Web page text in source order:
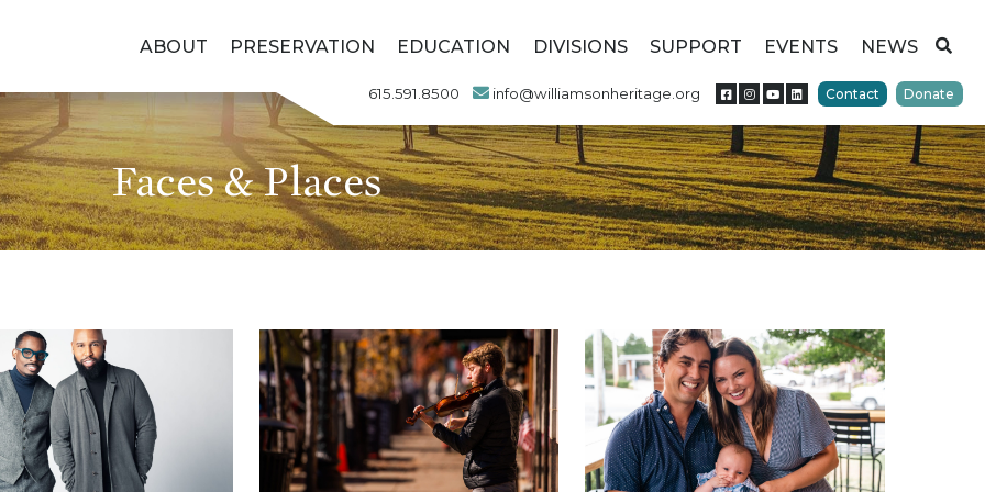
ABOUT PRESERVATION EDUCATION DIVISIONS SUPPORT EVENTS NEWS
615.591.8500 info@williamsonheritage.org Contact Donate
Faces & Places